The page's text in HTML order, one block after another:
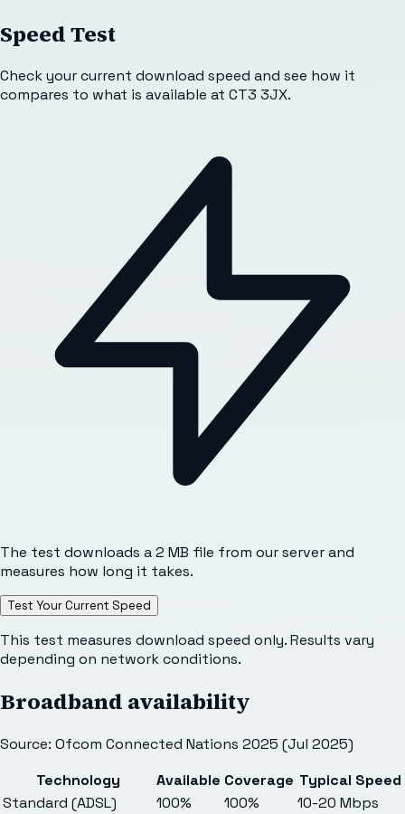
Speed Test
Check your current download speed and see how it
compares to what is available at CT3 3JX.
The test downloads a 2 MB file from our server and
measures how long it takes.
Test Your Current Speed
This test measures download speed only. Results vary
depending on network conditions.
Broadband availability
Source: Ofcom Connected Nations 2025 (Jul 2025)
Technology
Available Coverage Typical Speed
Standard (ADSL)
100% 100%
10-20 Mbps